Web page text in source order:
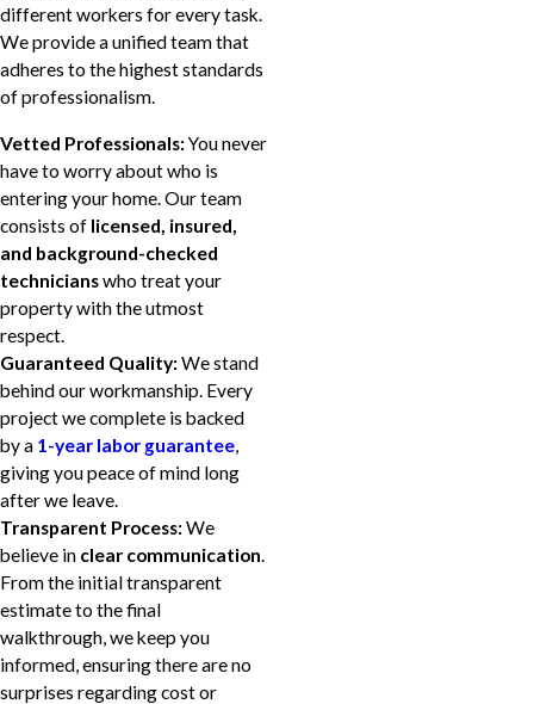
different workers for every task.
We provide a unified team that
adheres to the highest standards
of professionalism.
Vetted Professionals:You never
have to worry about who is
entering your home. Our team
consists of licensed, insured,
and background-checked
technicianswho treat your
property with the utmost
respect.
Guaranteed Quality:We stand
behind our workmanship. Every
project we complete is backed
by a 1-year labor guarantee,
giving you peace of mind long
after we leave.
Transparent Process:We
believe in clear communication.
From the initial transparent
estimate to the final
walkthrough, we keep you
informed, ensuring there are no
surprises regarding cost or